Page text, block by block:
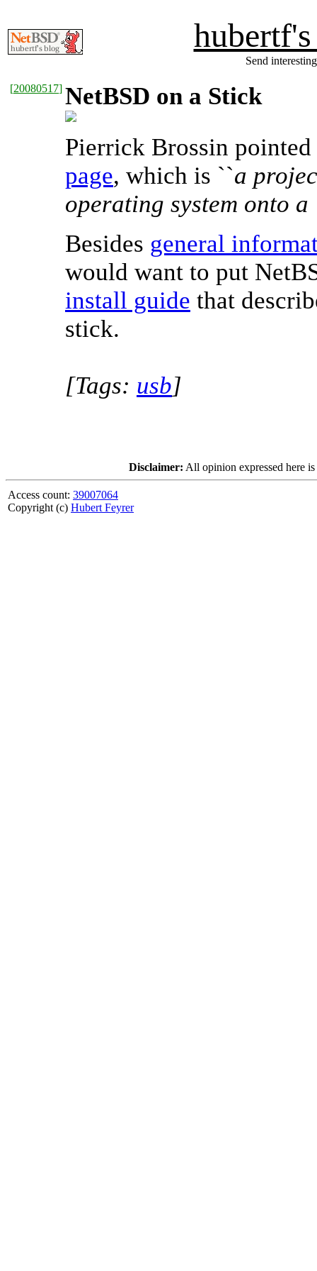
Send
[20080517] NetBSD on a Stick
Pierrick Brossin
page, which is ``a
operating system onto
Besides general
would want to put
install guide that
stick.
[Tags: usb]
Disclaimer: All opinion expressed here
Access count: 39007064
Copyright (c) Hubert Feyrer